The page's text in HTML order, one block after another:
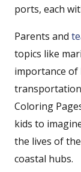
ports, each
Parents and
topics like
importance
Coloring
kids to
the lives of
coastal hubs.